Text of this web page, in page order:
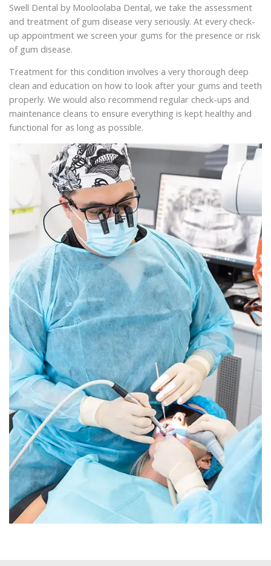
Swell Dental by Mooloolaba Dental, we take the assessment
and treatment of gum disease very seriously. At every check-
up appointment we screen your gums for the presence or risk
of gum disease.
Treatment for this condition involves a very thorough deep
clean and education on how to look after your gums and teeth
properly. We would also recommend regular check-ups and
maintenance cleans to ensure everything is kept healthy and
functional for as long as possible.